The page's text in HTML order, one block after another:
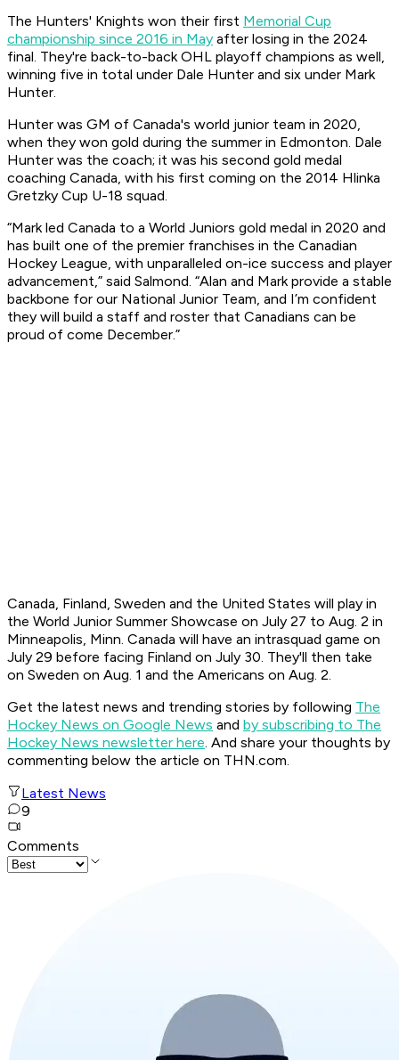
The Hunters' Knights won their first Memorial Cup
championship since 2016 in May after losing in the 2024
final. They're back-to-back OHL playoff champions as well,
winning five in total under Dale Hunter and six under Mark
Hunter.
Hunter was GM of Canada's world junior team in 2020,
when they won gold during the summer in Edmonton. Dale
Hunter was the coach; it was his second gold medal
coaching Canada, with his first coming on the 2014 Hlinka
Gretzky Cup U-18 squad.
“Mark led Canada to a World Juniors gold medal in 2020 and
has built one of the premier franchises in the Canadian
Hockey League, with unparalleled on-ice success and player
advancement,” said Salmond. “Alan and Mark provide a stable
backbone for our National Junior Team, and I’m confident
they will build a staff and roster that Canadians can be
proud of come December.”
Canada, Finland, Sweden and the United States will play in
the World Junior Summer Showcase on July 27 to Aug. 2 in
Minneapolis, Minn. Canada will have an intrasquad game on
July 29 before facing Finland on July 30. They'll then take
on Sweden on Aug. 1 and the Americans on Aug. 2.
Get the latest news and trending stories by following The
Hockey News on Google News and by subscribing to The
Hockey News newsletter here. And share your thoughts by
commenting below the article on THN.com.
Latest News
9
Comments